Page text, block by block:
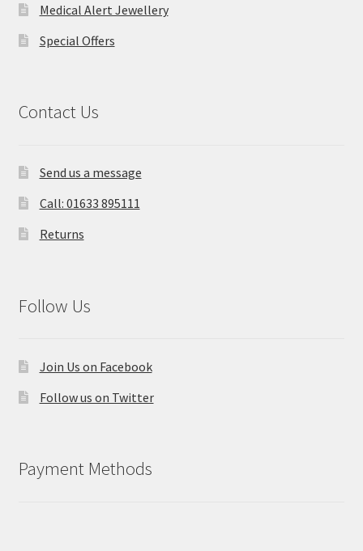
Medical Alert Jewellery
Special Offers
Contact Us
Send us a message
Call: 01633 895111
Returns
Follow Us
Join Us on Facebook
Follow us on Twitter
Payment Methods